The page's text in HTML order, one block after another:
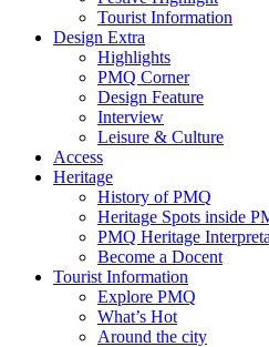
Tourist Information
Design Extra
Highlights
PMQ Corner
Design Feature
Interview
Leisure & Culture
Access
Heritage
History of PMQ
Heritage Spots inside
PMQ Heritage
Become a Docent
Tourist Information
Explore PMQ
What’s Hot
Around the city